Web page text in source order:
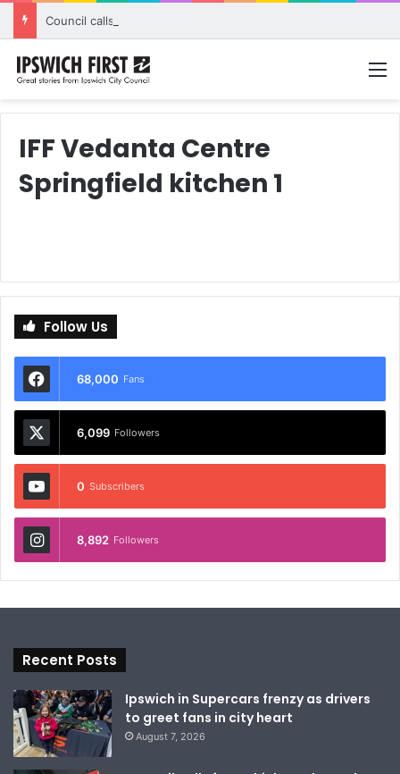
IFF Vedanta Centre
Springfield kitchen 1
Follow Us
68,000 Fans
6,099 Followers
0 Subscribers
8,892 Followers
Recent Posts
Ipswich in Supercars frenzy as drivers
to greet fans in city heart
August 7, 2026